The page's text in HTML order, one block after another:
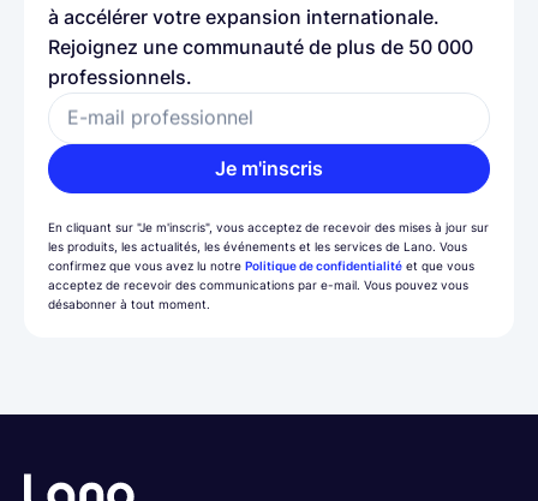
à accélérer votre expansion internationale.
Rejoignez une communauté de plus de 50 000
professionnels.
E-mail professionnel
Je m'inscris
En cliquant sur "Je m'inscris", vous acceptez de recevoir des mises à jour sur
les produits, les actualités, les événements et les services de Lano. Vous
confirmez que vous avez lu notre Politique de confidentialité et que vous
acceptez de recevoir des communications par e-mail. Vous pouvez vous
désabonner à tout moment.